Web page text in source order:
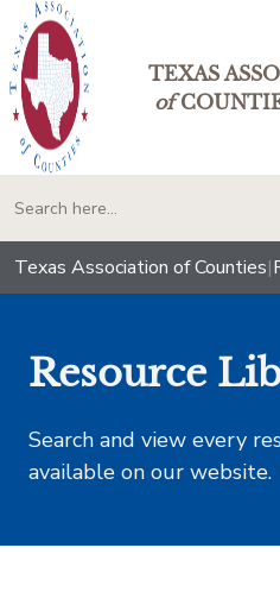
TEXAS
of
Texas Association of Counties|
Resource
Search and view every
available on our website.